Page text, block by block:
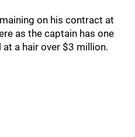
on his contract at
as the captain has one
a hair over $3 million.